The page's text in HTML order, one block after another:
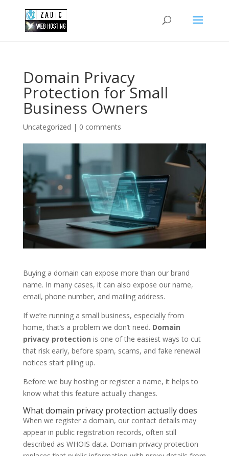
Domain Privacy
Protection for Small
Business Owners
Uncategorized | 0 comments
Buying a domain can expose more than our brand
name. In many cases, it can also expose our name,
email, phone number, and mailing address.
If we’re running a small business, especially from
home, that’s a problem we don’t need. Domain
privacy protection is one of the easiest ways to cut
that risk early, before spam, scams, and fake renewal
notices start piling up.
Before we buy hosting or register a name, it helps to
know what this feature actually changes.
What domain privacy protection actually does
When we register a domain, our contact details may
appear in public registration records, often still
described as WHOIS data. Domain privacy protection